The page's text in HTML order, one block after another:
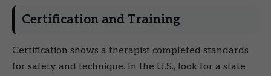
Certification and Training
Certification shows a therapist completed standards
for safety and technique. In the U.S., look for a state